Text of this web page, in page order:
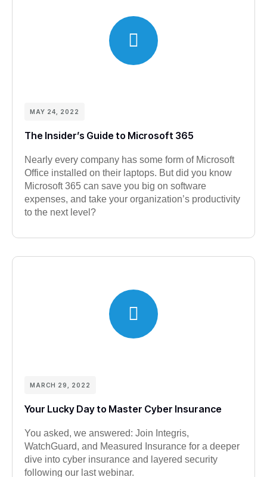
MAY 24, 2022
The Insider’s Guide to Microsoft 365
Nearly every company has some form of Microsoft
Office installed on their laptops. But did you know
Microsoft 365 can save you big on software
expenses, and take your organization’s productivity
to the next level?
MARCH 29, 2022
Your Lucky Day to Master Cyber Insurance
You asked, we answered: Join Integris,
WatchGuard, and Measured Insurance for a deeper
dive into cyber insurance and layered security
following our last webinar.